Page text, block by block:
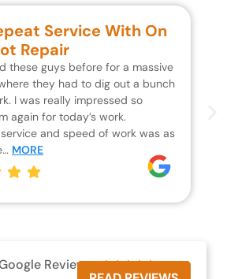
Service With On
Repair
these guys before for a massive
they had to dig out a bunch
I was really impressed so
again for today’s work.
and speed of work was as
MORE
Reviews 